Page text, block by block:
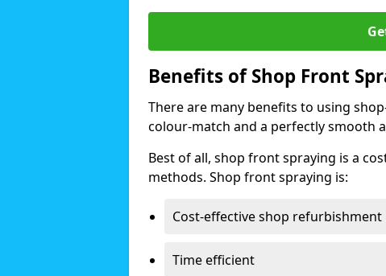
Benefits of Shop Front
There are many benefits to using
colour-match and a perfectly smooth
Best of all, shop front spraying is a
methods. Shop front spraying is:
Cost-effective shop refurbishment
Time efficient